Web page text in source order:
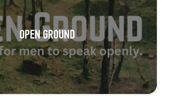
OPEN GROUND